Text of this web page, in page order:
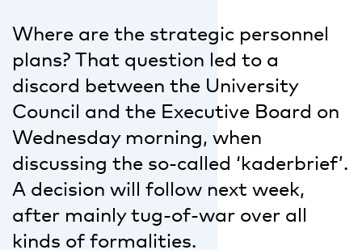
Where are the strategic personnel
plans? That question led to a
discord between the University
Council and the Executive Board on
Wednesday morning, when
discussing the so-called ‘kaderbrief’.
A decision will follow next week,
after mainly tug-of-war over all
kinds of formalities.